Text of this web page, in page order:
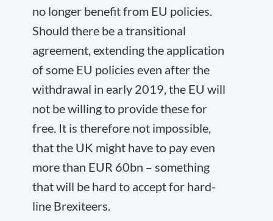
no longer benefit from EU policies.
Should there be a transitional
agreement, extending the application
of some EU policies even after the
withdrawal in early 2019, the EU will
not be willing to provide these for
free. It is therefore not impossible,
that the UK might have to pay even
more than EUR 60bn – something
that will be hard to accept for hard-
line Brexiteers.